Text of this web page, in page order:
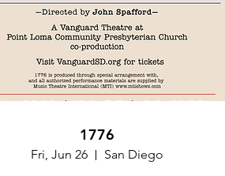
1776
Fri, Jun 26
San Diego